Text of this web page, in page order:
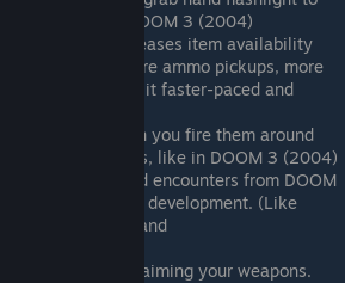
at darker DOOM 3 (2004)
significantly increases item availability
featuring more ammo pickups, more
packs, making it faster-paced and
dynamic light when you fire them around
muzzle flashes, like in DOOM 3 (2004)
moments and encounters from DOOM
or missed during development. (Like
fight in Caverns and
zoom out while aiming your weapons.